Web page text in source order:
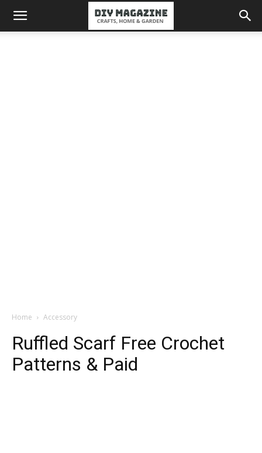
Home Accessory
Ruffled Scarf Free Crochet
Patterns & Paid